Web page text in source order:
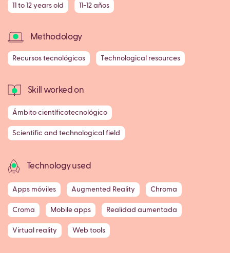
11 to 12 years old 11-12 años
Methodology
Recursos tecnológicos Technological resources
Skill worked on
Ámbito científicotecnológico
Scientific and technological field
Technology used
Apps móviles Augmented Reality Chroma
Croma Mobile apps Realidad aumentada
Virtual reality Web tools